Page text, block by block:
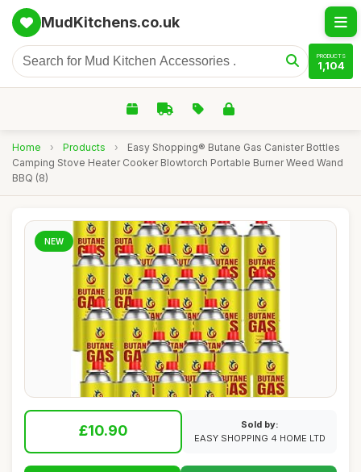
MudKitchens.co.uk
PRODUCTS
1,104
Home › Products ›
Easy Shopping® Butane Gas Canister Bottles
Camping Stove Heater Cooker Blowtorch Portable Burner Weed Wand
BBQ (8)
NEW
£10.90
Sold by:
EASY SHOPPING 4 HOME LTD